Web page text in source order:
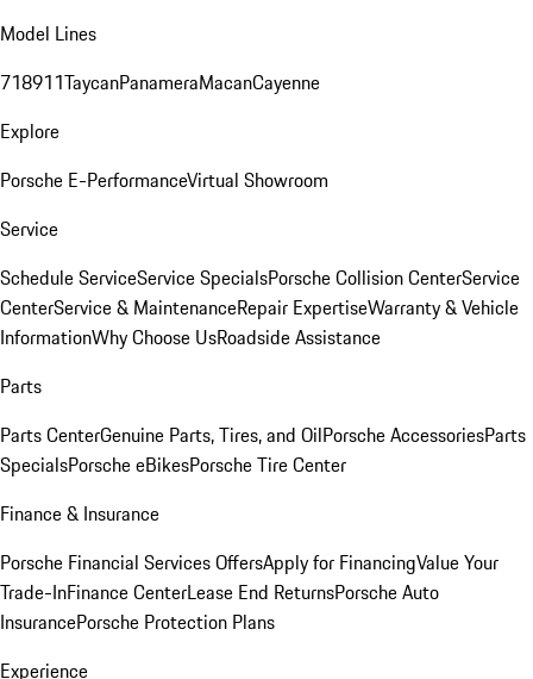
Model Lines
718911TaycanPanameraMacanCayenne
Explore
Porsche E-PerformanceVirtual Showroom
Service
Schedule ServiceService SpecialsPorsche Collision CenterService
CenterService & MaintenanceRepair ExpertiseWarranty & Vehicle
InformationWhy Choose UsRoadside Assistance
Parts
Parts CenterGenuine Parts, Tires, and OilPorsche AccessoriesParts
SpecialsPorsche eBikesPorsche Tire Center
Finance & Insurance
Porsche Financial Services OffersApply for FinancingValue Your
Trade-InFinance CenterLease End ReturnsPorsche Auto
InsurancePorsche Protection Plans
Experience